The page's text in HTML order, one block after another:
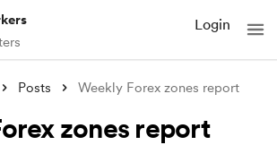
Login
Posts Weekly Forex zones report
zones report